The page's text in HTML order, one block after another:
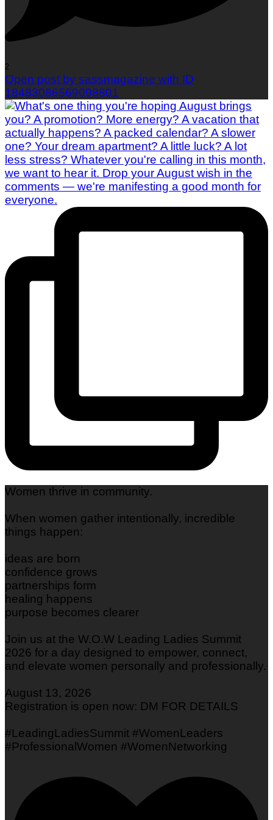
2
Open post by sassmagazine with ID
18483086569098801
Women thrive in community.
When women gather intentionally, incredible
things happen:
ideas are born
confidence grows
partnerships form
healing happens
purpose becomes clearer
Join us at the W.O.W Leading Ladies Summit
2026 for a day designed to empower, connect,
and elevate women personally and professionally.
August 13, 2026
Registration is open now: DM FOR DETAILS
#LeadingLadiesSummit #WomenLeaders
#ProfessionalWomen #WomenNetworking